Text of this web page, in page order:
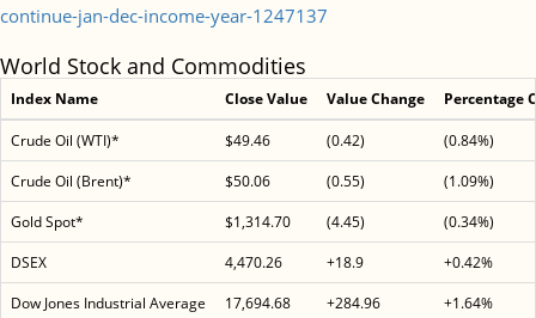
continue-jan-dec-income-year-1247137
World Stock and Commodities
Index Name Close Value Value Change Percentage
Crude Oil (WTI)* $49.46 (0.42)
(0.84%)
Crude Oil (Brent)*
$50.06 (0.55)
(1.09%)
Gold Spot*
$1,314.70 (4.45)
(0.34%)
DSEX
4,470.26 +18.9
+0.42%
Dow Jones Industrial Average
17,694.68 +284.96
+1.64%